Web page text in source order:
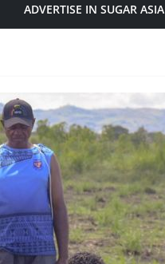
ADVERTISE IN SUGAR ASIA